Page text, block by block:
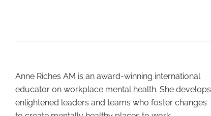
Anne Riches AM is an award-winning international
educator on workplace mental health. She develops
enlightened leaders and teams who foster changes